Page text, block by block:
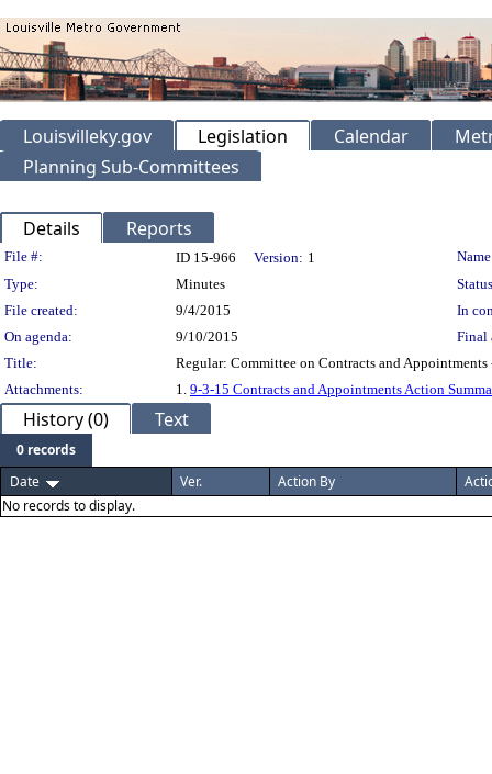
Louisvilleky.gov Legislation Calendar
Planning Sub-Committees
Details Reports
Legislation Details
File #: ID 15-966 Version: 1
Type:
Minutes
File created:
9/4/2015
In
On agenda:
9/10/2015
Final
Title:
Regular: Committee on Contracts and Appointments
Attachments:
1. 9-3-15 Contracts and Appointments Action
History (0) Text
0 records
Date
Ver. Action By
No records to display.